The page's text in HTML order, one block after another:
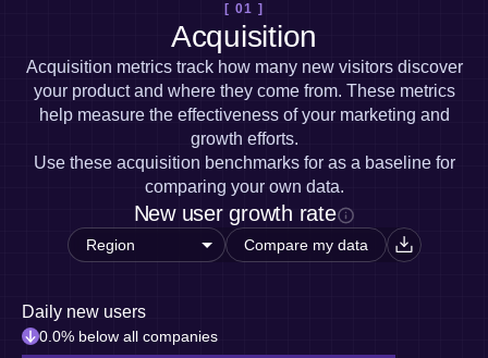
Feature Experimentation
Web Experimentation
Feature Management
Activation
Data
Integrations
Security & Privacy
Team
Product
Data
Engineering
Executive
Enterprise
Customers
Partners
Support & Services
Customer Help Center
Developer Hub
Academy & Training
Customer Success
Product Updates
Tools
Benchmarks
Templates
Tracking Guides
Maturity Model
[ 01 ]
Acquisition
Acquisition metrics track how many new visitors discover
your product and where they come from. These metrics
help measure the effectiveness of your marketing and
growth efforts.
Use these acquisition benchmarks for as a baseline for
comparing your own data.
New user growth rate
Compare my data
Daily new users
0.0% below all companies